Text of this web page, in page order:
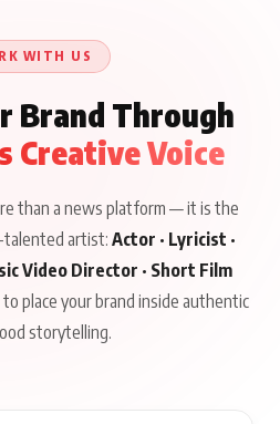
About His Journey
WITH US
Brand Through
Creative Voice
than a news platform — it is the
artist:Actor · Lyricist ·
Video Director · Short Film
place your brand inside authentic
storytelling.